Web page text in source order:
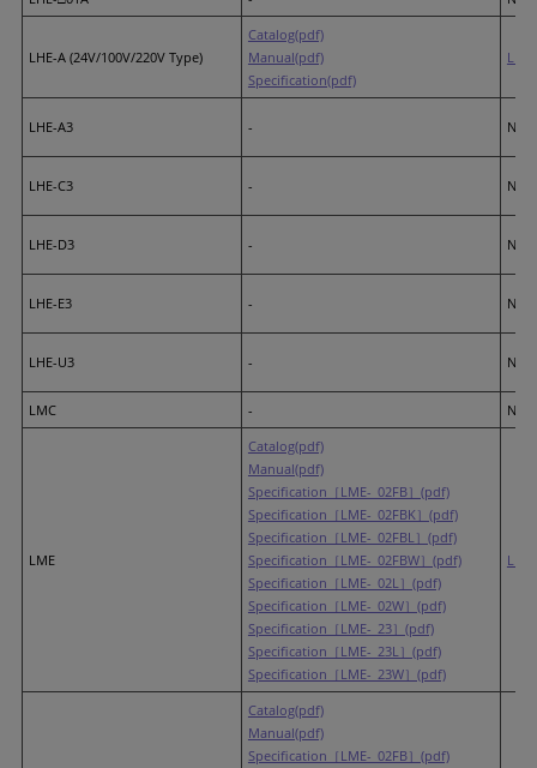
LHE-A (24V/100V/220V Type)
Catalog(pdf)
Manual(pdf)
Specification(pdf)
LR7
LHE-A3 -
LHE-C3 -
LHE-D3 -
LHE-E3 -
LHE-U3 -
LMC -
LME
Catalog(pdf)
Manual(pdf)
Specification［LME-_02FB］(pdf)
Specification［LME-_02FBK］(pdf)
Specification［LME-_02FBL］(pdf)
Specification［LME-_02FBW］(pdf)
Specification［LME-_02L］(pdf)
Specification［LME-_02W］(pdf)
Specification［LME-_23］(pdf)
Specification［LME-_23L］(pdf)
Specification［LME-_23W］(pdf)
LR6
Catalog(pdf)
Manual(pdf)
Specification［LME-_02FB］(pdf)